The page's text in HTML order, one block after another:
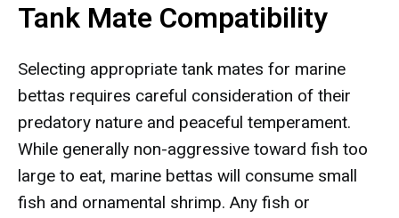
Tank Mate Compatibility
Selecting appropriate tank mates for marine
bettas requires careful consideration of their
predatory nature and peaceful temperament.
While generally non-aggressive toward fish too
large to eat, marine bettas will consume small
fish and ornamental shrimp. Any fish or